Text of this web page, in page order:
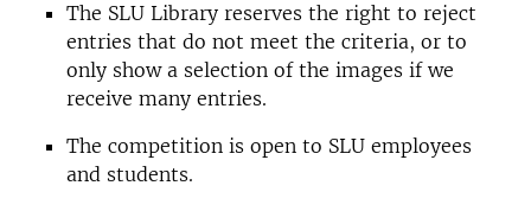
The SLU Library reserves the right to reject
entries that do not meet the criteria, or to
only show a selection of the images if we
receive many entries.
The competition is open to SLU employees
and students.